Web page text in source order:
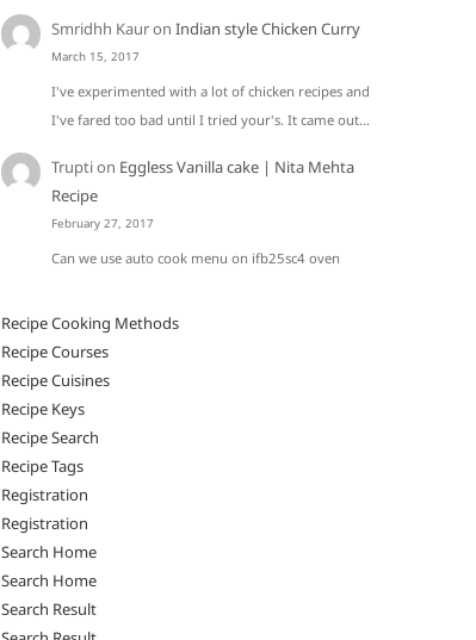
Smridhh KauronIndian style Chicken Curry
March 15, 2017
I've experimented with a lot of chicken recipes and
I've fared too bad until I tried your's. It came out…
Truption Eggless Vanilla cake | Nita Mehta
Recipe
February 27, 2017
Can we use auto cook menu on ifb25sc4 oven
Recipe Cooking Methods
Recipe Courses
Recipe Cuisines
Recipe Keys
Recipe Search
Recipe Tags
Registration
Registration
Search Home
Search Home
Search Result